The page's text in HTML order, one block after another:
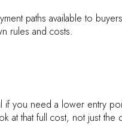
paths available to
rules and costs.
if you need a lower entry
at that full cost, not just the